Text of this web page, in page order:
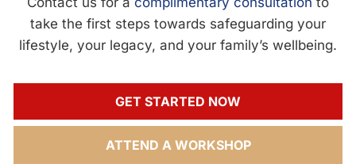
take the first steps towards safeguarding your
lifestyle, your legacy, and your family’s wellbeing.
GET STARTED NOW
ATTEND A WORKSHOP